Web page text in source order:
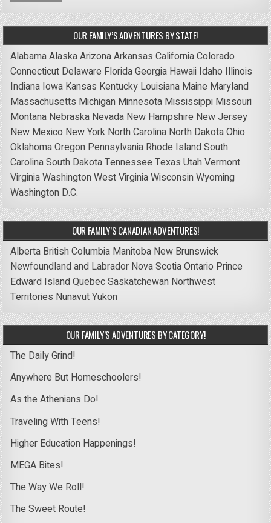
OUR FAMILY’S ADVENTURES BY STATE!
AlabamaAlaskaArizonaArkansas CaliforniaColorado
Connecticut Delaware FloridaGeorgia Hawaii Idaho Illinois
Indiana Iowa Kansas Kentucky Louisiana Maine Maryland
Massachusetts Michigan Minnesota Mississippi Missouri
Montana Nebraska Nevada New Hampshire New Jersey
New Mexico New York North Carolina North DakotaOhio
OklahomaOregon Pennsylvania Rhode IslandSouth
CarolinaSouth DakotaTennessee Texas UtahVermont
VirginiaWashingtonWest VirginiaWisconsinWyoming
Washington D.C.
OUR FAMILY’S CANADIAN ADVENTURES!
Alberta British Columbia Manitoba New Brunswick
Newfoundland and Labrador Nova ScotiaOntario Prince
Edward IslandQuebecSaskatchewan Northwest
Territories NunavutYukon
OUR FAMILY’S ADVENTURES BY CATEGORY!
The Daily Grind!
Anywhere But Homeschoolers!
As the Athenians Do!
Traveling With Teens!
Higher Education Happenings!
MEGA Bites!
The Way We Roll!
The Sweet Route!